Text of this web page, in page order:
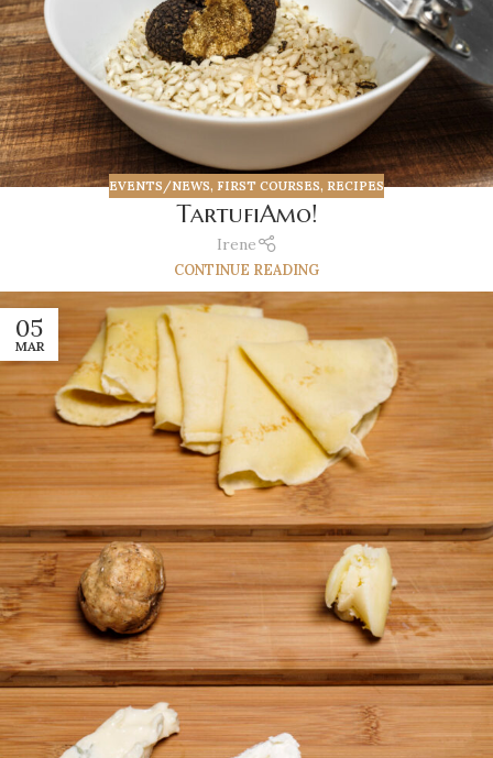
EVENTS/NEWS, FIRST COURSES, RECIPES
TartufiAmo!
Irene
CONTINUE READING
05
MAR